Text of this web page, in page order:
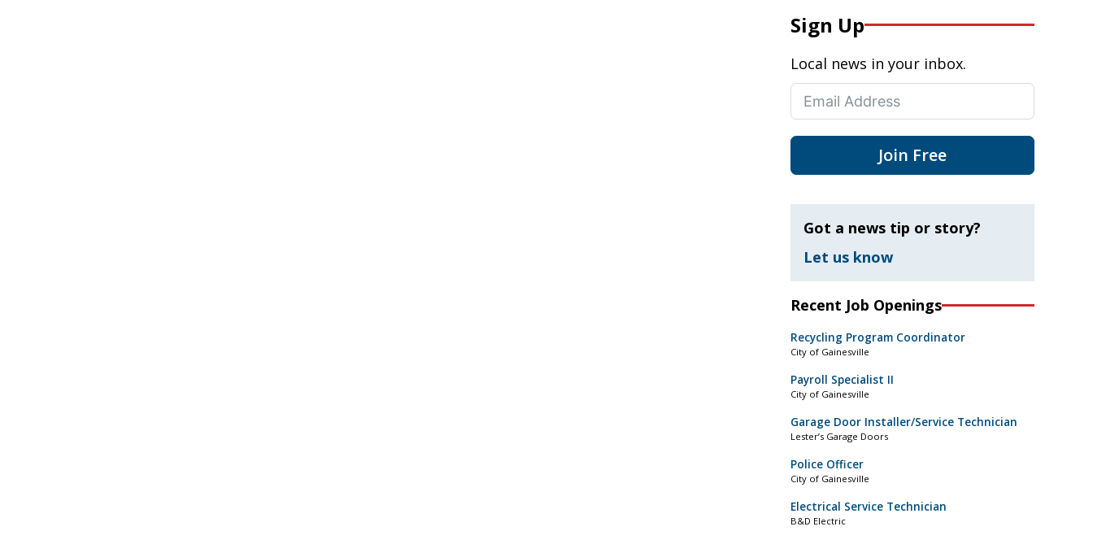
Sign Up
Local news in your inbox.
Join Free
Got a news tip or story?
Let us know
Recent Job Openings
Recycling Program Coordinator
City of Gainesville
Payroll Specialist II
City of Gainesville
Garage Door Installer/Service Technician
Lester’s Garage Doors
Police Officer
City of Gainesville
Electrical Service Technician
B&D Electric